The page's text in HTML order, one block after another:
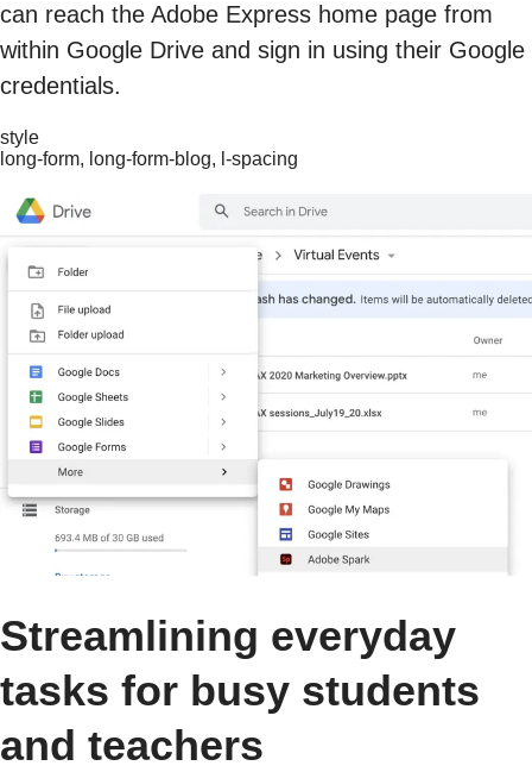
can reach the Adobe Express home page from
within Google Drive and sign in using their Google
credentials.
style
long-form, long-form-blog, l-spacing
Streamlining everyday
tasks for busy students
and teachers